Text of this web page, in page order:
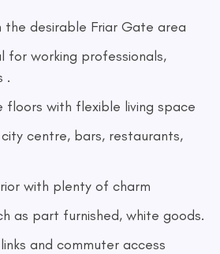
the desirable Friar Gate area
for working professionals,
.
floors with flexible living space
centre, bars, restaurants,
with plenty of charm
as part furnished, white goods.
and commuter access